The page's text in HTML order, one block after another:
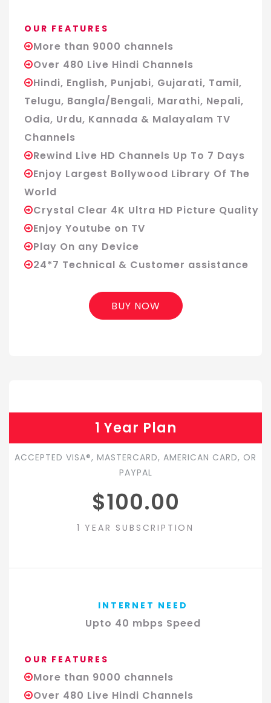
OUR FEATURES
More than 9000 channels
Over 480 Live Hindi Channels
Hindi, English, Punjabi, Gujarati, Tamil,
Telugu, Bangla/Bengali, Marathi, Nepali,
Odia, Urdu, Kannada & Malayalam TV
Channels
Rewind Live HD Channels Up To 7 Days
Enjoy Largest Bollywood Library Of The
World
Crystal Clear 4K Ultra HD Picture Quality
Enjoy Youtube on TV
Play On any Device
24*7 Technical & Customer assistance
BUY NOW
1 Year Plan
ACCEPTED VISA®, MASTERCARD, AMERICAN CARD, OR
PAYPAL
$100.00
1 YEAR SUBSCRIPTION
INTERNET NEED
Upto 40 mbps Speed
OUR FEATURES
More than 9000 channels
Over 480 Live Hindi Channels